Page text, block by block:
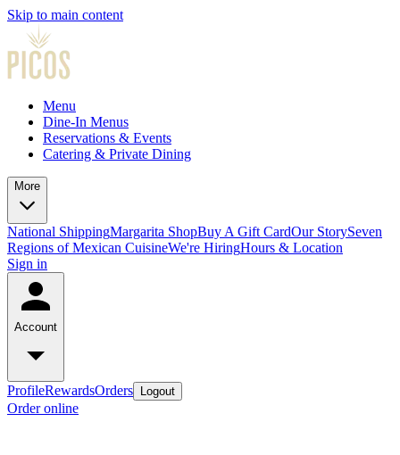
Skip to main content
Menu
Dine-In Menus
Reservations & Events
Catering & Private Dining
More
National ShippingMargarita ShopBuy A Gift CardOur StorySeven
Regions of Mexican CuisineWe're HiringHours & Location
Sign in
Account
ProfileRewardsOrders Logout
Order online